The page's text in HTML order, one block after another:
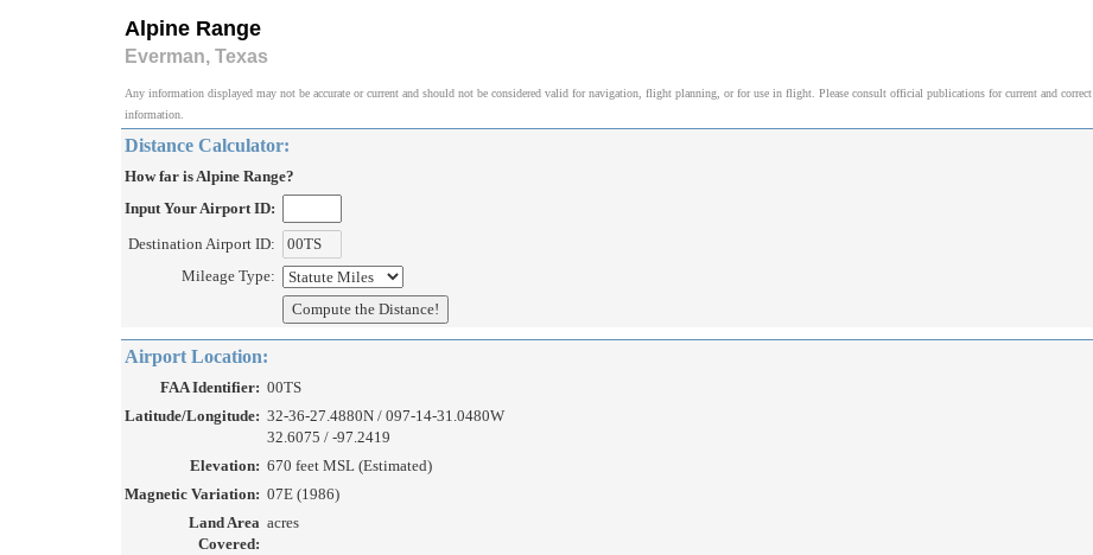
Alpine Range
Everman, Texas
Any information displayed may not be accurate or current and should not be considered valid for navigation, flight planning, or for use in flight. Please consult official publications for current and correct
information.
Distance Calculator:
How far is Alpine Range?
Input Your Airport ID:
Destination Airport ID:
Mileage Type:
Airport Location:
FAA Identifier: 00TS
Latitude/Longitude: 32-36-27.4880N / 097-14-31.0480W
32.6075 / -97.2419
Elevation: 670 feet MSL (Estimated)
Magnetic Variation: 07E (1986)
Land Area
Covered:
acres